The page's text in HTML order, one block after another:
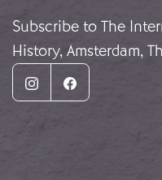
Subscribe to The
History, Amsterdam,
InstagramFacebook